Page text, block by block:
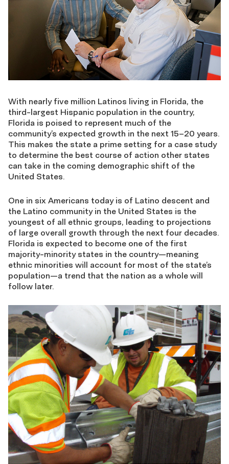
With nearly five million Latinos living in Florida, the
third-largest Hispanic population in the country,
Florida is poised to represent much of the
community’s expected growth in the next 15–20 years.
This makes the state a prime setting for a case study
to determine the best course of action other states
can take in the coming demographic shift of the
United States.
One in six Americans today is of Latino descent and
the Latino community in the United States is the
youngest of all ethnic groups, leading to projections
of large overall growth through the next four decades.
Florida is expected to become one of the first
majority-minority states in the country—meaning
ethnic minorities will account for most of the state’s
population—a trend that the nation as a whole will
follow later.